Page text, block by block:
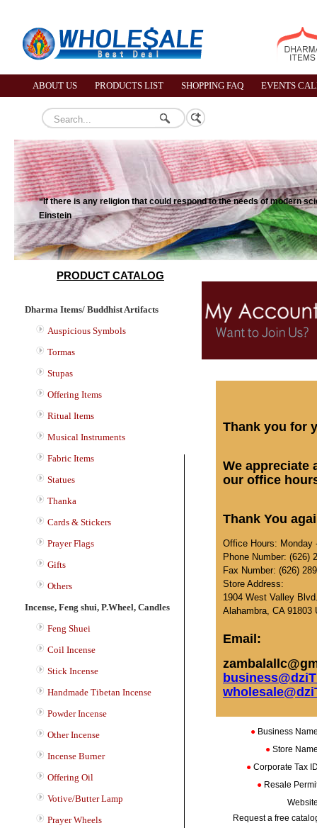
ABOUT US PRODUCTS LIST SHOPPING FAQ EVENTS
“If there is any religion that could respond to the needs of modern
Einstein
PRODUCT CATALOG
Dharma Items/ Buddhist Artifacts
Auspicious Symbols
Tormas
Stupas
Offering Items
Ritual Items
Musical Instruments
Fabric Items
Statues
Thanka
Cards & Stickers
Prayer Flags
Gifts
Others
Incense, Feng shui, P.Wheel, Candles
Feng Shuei
Coil Incense
Stick Incense
Handmade Tibetan Incense
Powder Incense
Other Incense
Incense Burner
Offering Oil
Votive/Butter Lamp
Prayer Wheels
Thank you for
We appreciate
our office
Thank You
Office Hours: Monday
Phone Number: (626)
Fax Number: (626)
Store Address:
1904 West Valley
Alahambra, CA 91803
Email:
● Business
● Store
● Corporate Tax
● Resale
Request a free